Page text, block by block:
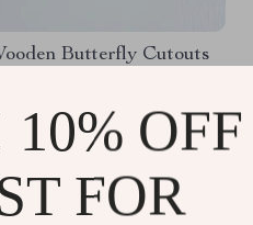
Butterfly Cutouts
OFF
FOR